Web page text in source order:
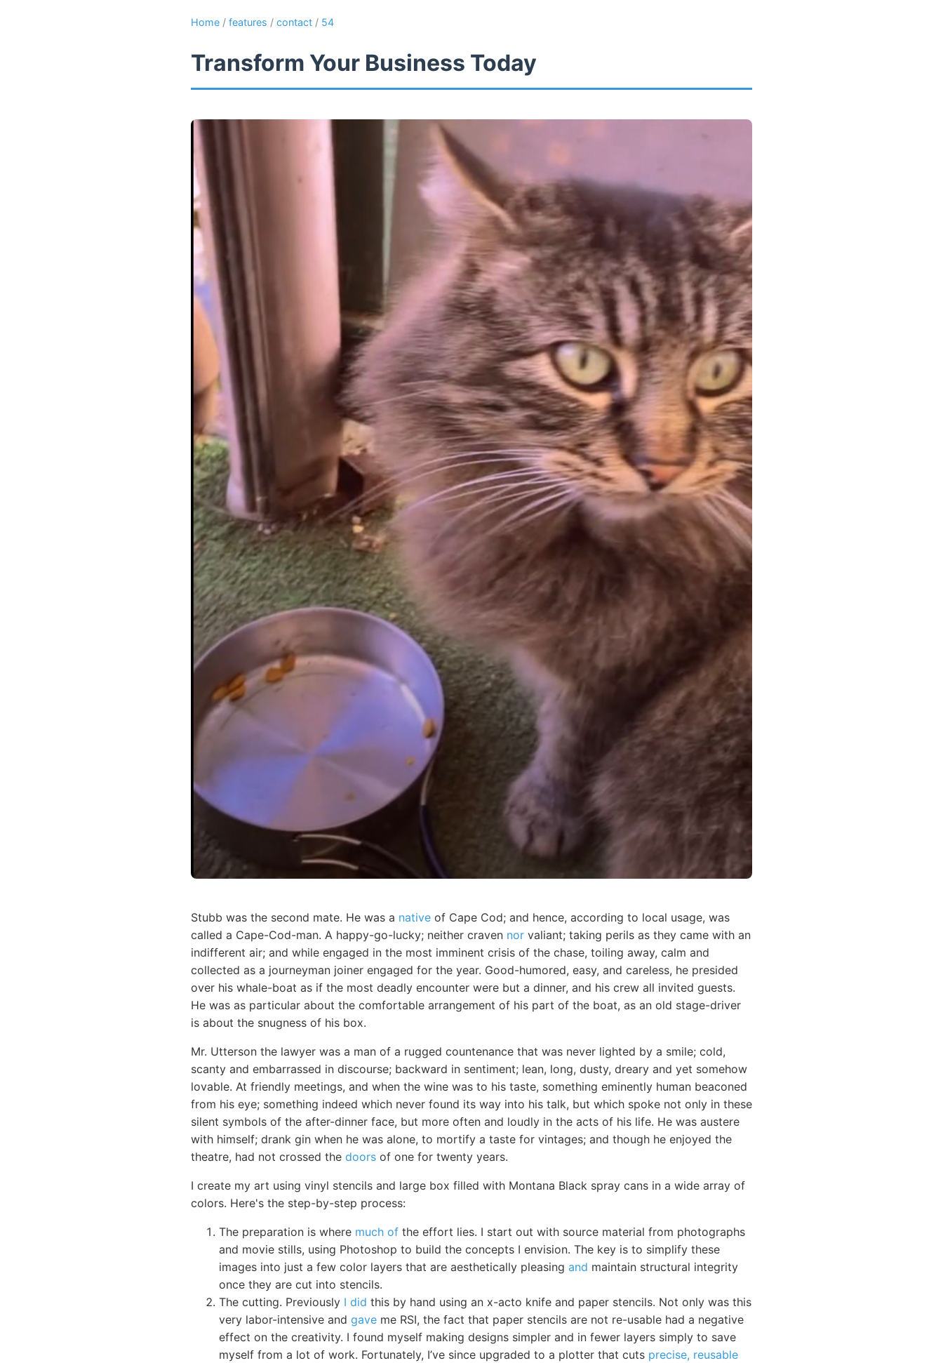
Home / features / contact / 54
Transform Your Business Today
Stubb was the second mate. He was a native of Cape Cod; and hence, according to local usage, was
called a Cape-Cod-man. A happy-go-lucky; neither craven nor valiant; taking perils as they came with an
indifferent air; and while engaged in the most imminent crisis of the chase, toiling away, calm and
collected as a journeyman joiner engaged for the year. Good-humored, easy, and careless, he presided
over his whale-boat as if the most deadly encounter were but a dinner, and his crew all invited guests.
He was as particular about the comfortable arrangement of his part of the boat, as an old stage-driver
is about the snugness of his box.
Mr. Utterson the lawyer was a man of a rugged countenance that was never lighted by a smile; cold,
scanty and embarrassed in discourse; backward in sentiment; lean, long, dusty, dreary and yet somehow
lovable. At friendly meetings, and when the wine was to his taste, something eminently human beaconed
from his eye; something indeed which never found its way into his talk, but which spoke not only in these
silent symbols of the after-dinner face, but more often and loudly in the acts of his life. He was austere
with himself; drank gin when he was alone, to mortify a taste for vintages; and though he enjoyed the
theatre, had not crossed the doors of one for twenty years.
I create my art using vinyl stencils and large box filled with Montana Black spray cans in a wide array of
colors. Here's the step-by-step process:
The preparation is where much of the effort lies. I start out with source material from photographs
and movie stills, using Photoshop to build the concepts I envision. The key is to simplify these
images into just a few color layers that are aesthetically pleasing and maintain structural integrity
once they are cut into stencils.
The cutting. Previously I did this by hand using an x-acto knife and paper stencils. Not only was this
very labor-intensive and gave me RSI, the fact that paper stencils are not re-usable had a negative
effect on the creativity. I found myself making designs simpler and in fewer layers simply to save
myself from a lot of work. Fortunately, I’ve since upgraded to a plotter that cuts precise, reusable